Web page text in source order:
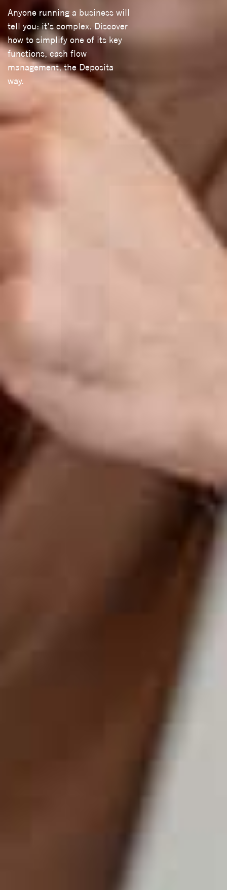
Anyone running a business will
tell you: it’s complex. Discover
how to simplify one of its key
functions, cash flow
management, the Deposita
way.